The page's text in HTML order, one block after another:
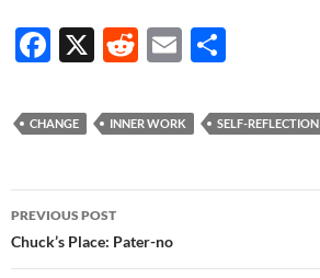
F
e
o
o
k
X
R
d
t
E
ail ar
CHANGE INNER WORK SELF-REFLECTION
Post
navigation
PREVIOUS POST
Chuck’s Place: Pater-no